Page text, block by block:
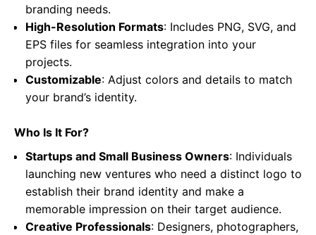
branding needs.
High-Resolution Formats: Includes PNG, SVG, and
EPS files for seamless integration into your
projects.
Customizable: Adjust colors and details to match
your brand’s identity.
Who Is It For?
Startups and Small Business Owners: Individuals
launching new ventures who need a distinct logo to
establish their brand identity and make a
memorable impression on their target audience.
Creative Professionals: Designers, photographers,